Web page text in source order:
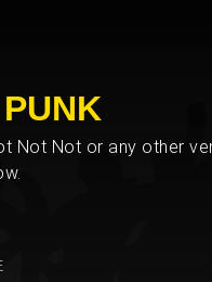
Not Not or any other